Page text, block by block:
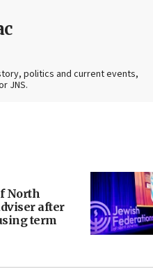
politics and current events,
JNS.
North
after
term